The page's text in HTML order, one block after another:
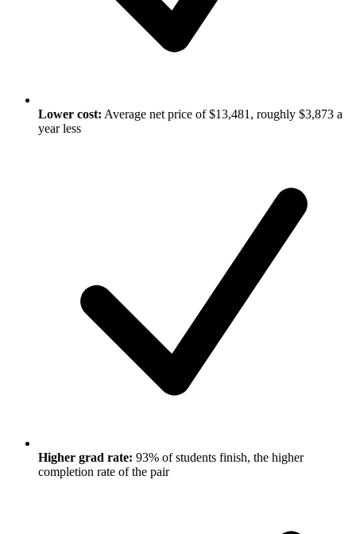
Lower cost: Average net price of $13,481, roughly $3,873 a
year less
Higher grad rate: 93% of students finish, the higher
completion rate of the pair